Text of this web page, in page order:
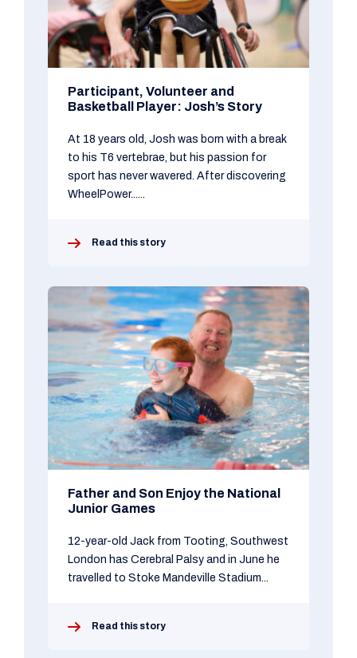
Participant, Volunteer and
Basketball Player: Josh’s Story
At 18 years old, Josh was born with a break
to his T6 vertebrae, but his passion for
sport has never wavered. After discovering
WheelPower......
Read this story
Father and Son Enjoy the National
Junior Games
12-year-old Jack from Tooting, Southwest
London has Cerebral Palsy and in June he
travelled to Stoke Mandeville Stadium...
Read this story